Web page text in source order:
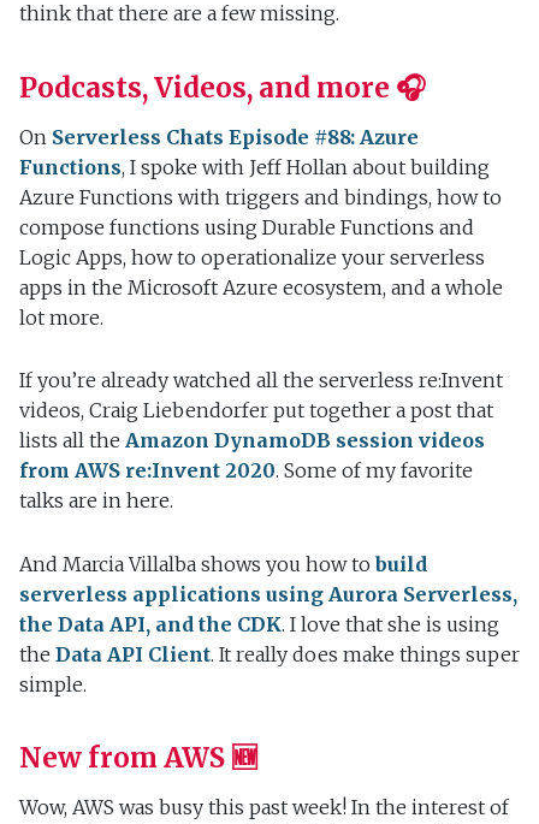
think that there are a few missing.
Podcasts, Videos, and more 🎧
On Serverless Chats Episode #88: Azure
Functions, I spoke with Jeff Hollan about building
Azure Functions with triggers and bindings, how to
compose functions using Durable Functions and
Logic Apps, how to operationalize your serverless
apps in the Microsoft Azure ecosystem, and a whole
lot more.
If you’re already watched all the serverless re:Invent
videos, Craig Liebendorfer put together a post that
lists all the Amazon DynamoDB session videos
from AWS re:Invent 2020. Some of my favorite
talks are in here.
And Marcia Villalba shows you how tobuild
serverless applications using Aurora Serverless,
the Data API, and the CDK. I love that she is using
the Data API Client. It really does make things super
simple.
New from AWS 🆕
Wow, AWS was busy this past week! In the interest of